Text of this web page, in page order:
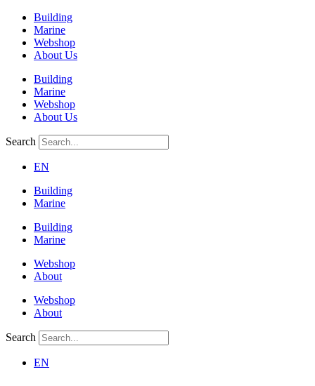
Building
Marine
Webshop
About Us
Building
Marine
Webshop
About Us
Search
EN
Building
Marine
Building
Marine
Webshop
About
Webshop
About
Search
EN